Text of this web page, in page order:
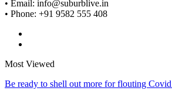
• Email: info@suburblive.in
• Phone: +91 9582 555 408
Most Viewed
Be ready to shell out more for flouting